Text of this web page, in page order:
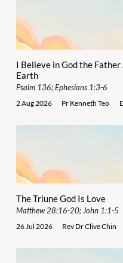
I Believe in God the
Earth
Psalm 136; Ephesians 1:3-6
2 Aug 2026 Pr Kenneth Teo
The Triune God Is Love
Matthew 28:16-20; John 1:1-5
26 Jul 2026 Rev Dr Clive Chin